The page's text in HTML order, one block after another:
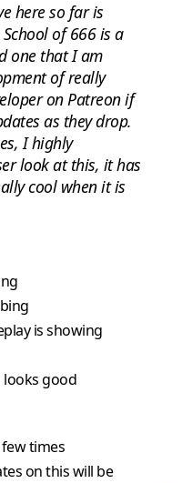
here so far is
of 666 is a
one that I am
of really
on Patreon if
as they drop.
I highly
look at this, it has
cool when it is
is showing
looks good
times
on this will be